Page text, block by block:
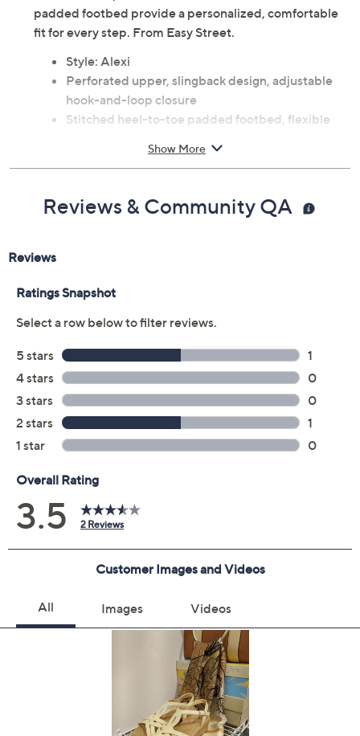
padded footbed provide a personalized, comfortable
fit for every step. From Easy Street.
Style: Alexi
Perforated upper, slingback design, adjustable
hook-and-loop closure
Stitched heel-to-toe padded footbed, flexible
Approximate measurements: Sole 0.25"H; Heel
Man-made materials
Imported
Show More
Reviews & Community QA